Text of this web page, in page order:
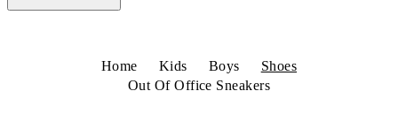
Home Kids Boys
Shoes
Out Of Office Sneakers